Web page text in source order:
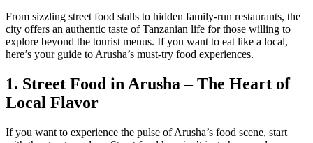
From sizzling street food stalls to hidden family-run restaurants, the
city offers an authentic taste of Tanzanian life for those willing to
explore beyond the tourist menus. If you want to eat like a local,
here’s your guide to Arusha’s must-try food experiences.
1. Street Food in Arusha – The Heart of
Local Flavor
If you want to experience the pulse of Arusha’s food scene, start